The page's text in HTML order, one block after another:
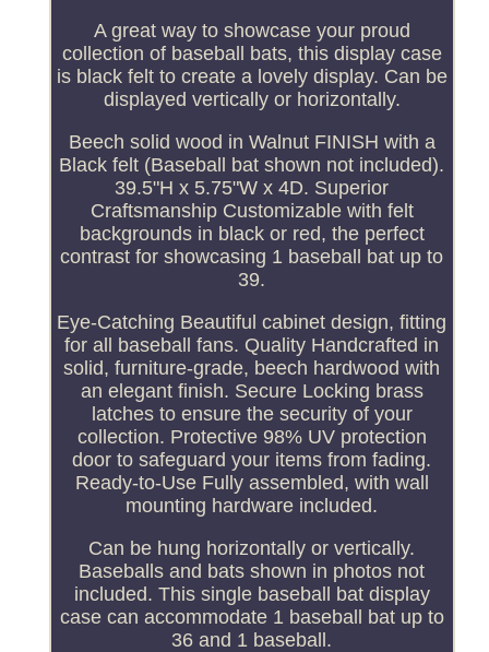
A great way to showcase your proud
collection of baseball bats, this display case
is black felt to create a lovely display. Can be
displayed vertically or horizontally.
Beech solid wood in Walnut FINISH with a
Black felt (Baseball bat shown not included).
39.5"H x 5.75"W x 4D. Superior
Craftsmanship Customizable with felt
backgrounds in black or red, the perfect
contrast for showcasing 1 baseball bat up to
39.
Eye-Catching Beautiful cabinet design, fitting
for all baseball fans. Quality Handcrafted in
solid, furniture-grade, beech hardwood with
an elegant finish. Secure Locking brass
latches to ensure the security of your
collection. Protective 98% UV protection
door to safeguard your items from fading.
Ready-to-Use Fully assembled, with wall
mounting hardware included.
Can be hung horizontally or vertically.
Baseballs and bats shown in photos not
included. This single baseball bat display
case can accommodate 1 baseball bat up to
36 and 1 baseball.